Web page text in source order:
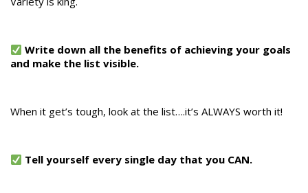
Write down all the benefits of achieving your goals
and make the list visible.
When it get’s tough, look at the list….it’s ALWAYS worth it!
Tell yourself every single day that you CAN.